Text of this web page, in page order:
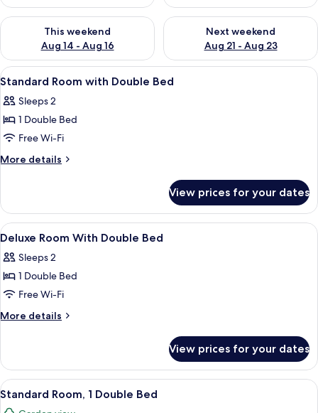
This weekend
Aug 14 - Aug 16
Check availability for this weekend Aug 14 - Aug 16
Next weekend
Aug 21 - Aug 23
Check availability for next
View
all
photos
for
Standard
Room
Bed
A hotel room with a bed, a
3
Standard Room with Double Bed
Sleeps 2
1 Double Bed
Free Wi-Fi
More details
More
Room
with
Double
View prices for your dates
View
all
photos
for
Deluxe
Room
Bed
Minibar, in-room safe, desk, blackout
9
Deluxe Room With Double Bed
Sleeps 2
1 Double Bed
Free Wi-Fi
More details
More
Room
With
Double
View prices for your dates
View
all
A hotel room with a large bed, a
11
Standard Room, 1 Double Bed